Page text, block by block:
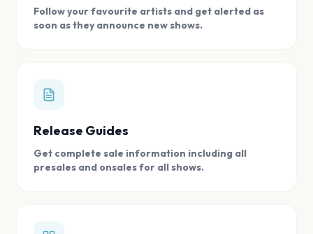
Follow your favourite artists and get alerted as
soon as they announce new shows.
Release Guides
Get complete sale information including all
presales and onsales for all shows.